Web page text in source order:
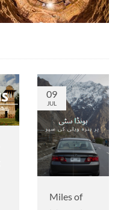
09
JUL
Miles of